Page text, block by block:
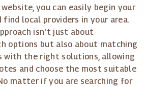
you can easily begin your
local providers in your area.
isn't just about
options but also about matching
with the right solutions, allowing
and choose the most suitable
matter if you are searching for